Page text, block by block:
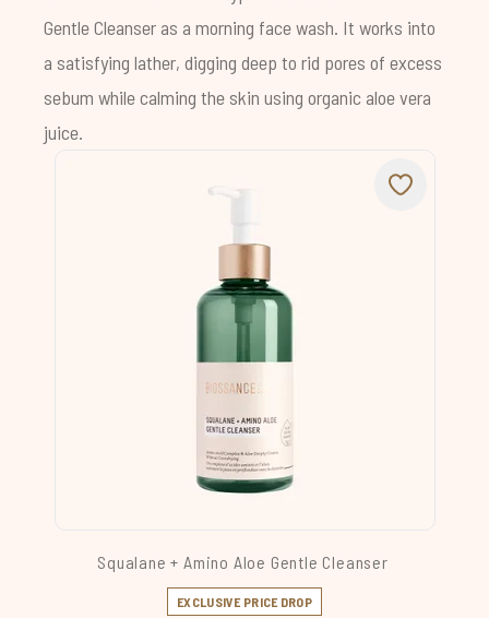
Gentle Cleanseras a morning face wash. It works into
a satisfying lather, digging deep to rid pores of excess
sebum while calming the skin using organic aloe vera
juice.
Squalane + Amino Aloe Gentle Cleanser
EXCLUSIVE PRICE DROP